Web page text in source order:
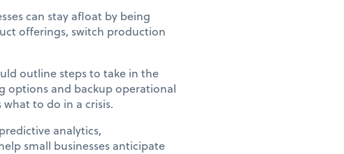
can stay afloat by being
offerings, switch production
outline steps to take in the
options and backup operational
to do in a crisis.
analytics,
small businesses anticipate